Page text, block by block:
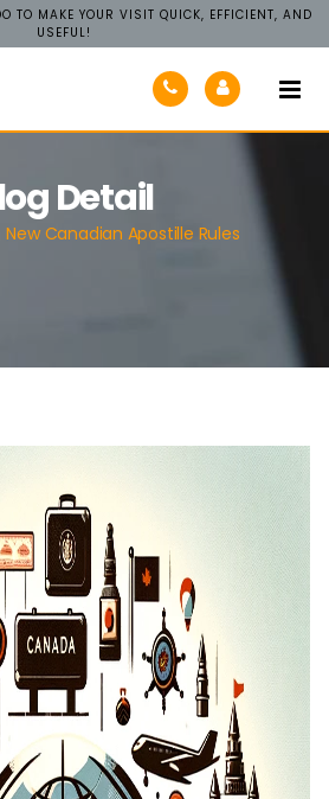
TO MAKE YOUR VISIT QUICK, EFFICIENT, AND
USEFUL!
Detail
New Canadian Apostille Rules